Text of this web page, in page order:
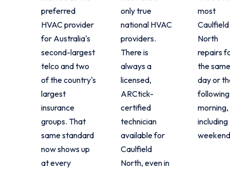
preferred
HVAC provider
for Australia's
second-largest
telco and two
of the country's
largest
insurance
groups. That
same standard
now shows up
at every
only true
national HVAC
providers.
There is
always a
licensed,
ARCtick-
certified
technician
available for
Caulfield
North, even in
most
Caulfield
North
repairs
the
day or
following
morning,
including